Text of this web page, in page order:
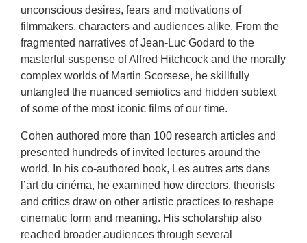
unconscious desires, fears and motivations of
filmmakers, characters and audiences alike. From the
fragmented narratives of Jean-Luc Godard to the
masterful suspense of Alfred Hitchcock and the morally
complex worlds of Martin Scorsese, he skillfully
untangled the nuanced semiotics and hidden subtext
of some of the most iconic films of our time.
Cohen authored more than 100 research articles and
presented hundreds of invited lectures around the
world. In his co-authored book, Les autres arts dans
l’art du cinéma, he examined how directors, theorists
and critics draw on other artistic practices to reshape
cinematic form and meaning. His scholarship also
reached broader audiences through several